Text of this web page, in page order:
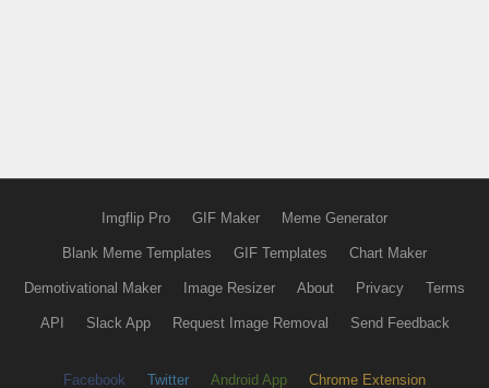
Imgflip Pro GIF Maker Meme Generator
Blank Meme Templates GIF Templates Chart Maker
Demotivational Maker Image Resizer About Privacy Terms
API Slack App Request Image Removal Send Feedback
Facebook Twitter Android App Chrome Extension